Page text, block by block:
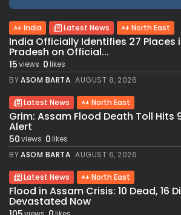
India Latest News North East
India Officially Identifies 27 Places
Pradesh on Official...
15views 0likes
BYASOM BARTA AUGUST 8, 2026
Latest News North East
Grim: Assam Flood Death Toll Hits
Alert
50views 0likes
BYASOM BARTA AUGUST 6, 2026
Latest News North East
Flood in Assam Crisis: 10 Dead, 16
Devastated Now